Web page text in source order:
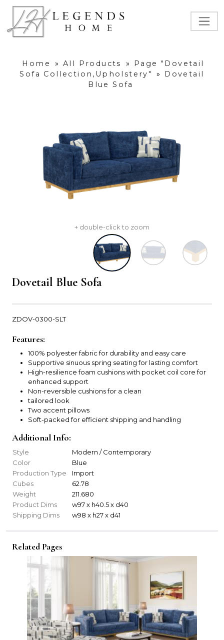
Home » All Products »
Page "Dovetail
Sofa Collection,Upholstery"
»
Dovetail
Blue Sofa
+ double-click to zoom
Dovetail Blue Sofa
ZDOV-0300-SLT
Features:
100% polyester fabric for durability and easy care
Supportive sinuous spring seating for lasting comfort
High-resilience foam cushions with pocket coil core for
enhanced support
Non-reversible cushions for a clean
tailored look
Two accent pillows
Soft-packed for efficient shipping and handling
Additional Info:
Style
Modern / Contemporary
Color
Blue
Production Type
Import
Cubes
62.78
Weight
211.680
Product Dims
w97 x h40.5 x d40
Shipping Dims
w98 x h27 x d41
Related Pages